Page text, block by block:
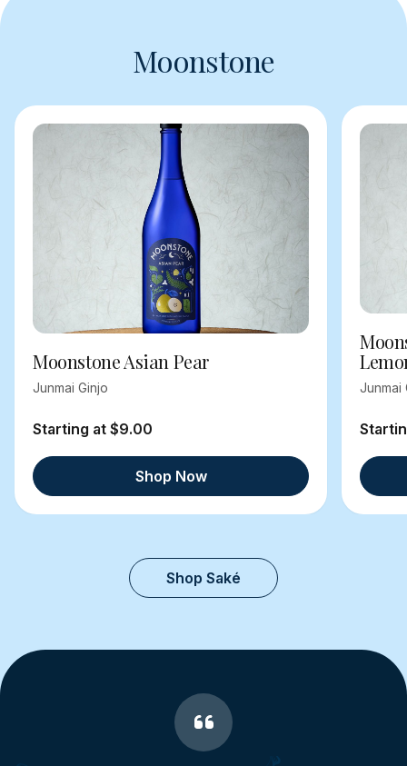
Moonstone
Moonstone Asian Pear
Junmai Ginjo
Starting at $9.00
Shop Now
Junmai
Shop Saké